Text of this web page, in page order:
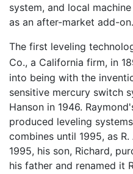
system, and local
as an after-market add-on.
The first leveling
Co., a California firm, in
into being with the
sensitive mercury switch
Hanson in 1946.
produced leveling
combines until 1995, as
1995, his son, Richard,
his father and renamed it